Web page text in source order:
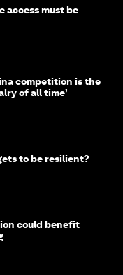
access must be
competition is the
of all time’
to be resilient?
could benefit